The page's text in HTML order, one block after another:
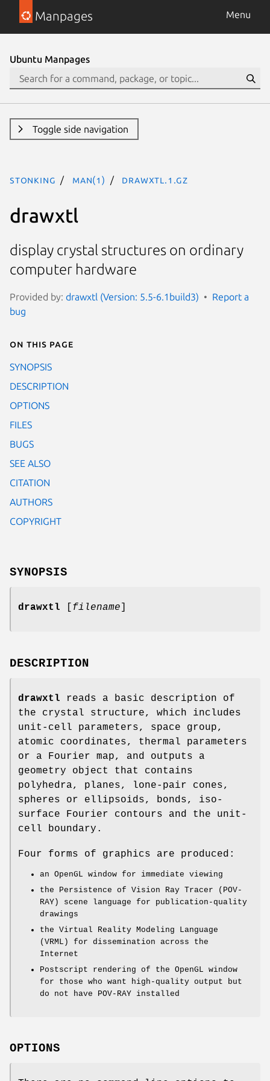
Manpages Menu
Ubuntu Manpages
Toggle side navigation
stonking man(1) drawxtl.1.gz
drawxtl
display crystal structures on ordinary
computer hardware
Provided by: drawxtl (Version: 5.5-6.1build3)
Report a
bug
On this page
SYNOPSIS
DESCRIPTION
OPTIONS
FILES
BUGS
SEE ALSO
CITATION
AUTHORS
COPYRIGHT
SYNOPSIS
drawxtl filename
DESCRIPTION
drawxtl reads a basic description of
the crystal structure, which includes
unit-cell parameters, space group,
atomic coordinates, thermal parameters
or a Fourier map, and outputs a
geometry object that contains
polyhedra, planes, lone-pair cones,
spheres or ellipsoids, bonds, iso-
surface Fourier contours and the unit-
cell boundary.
Four forms of graphics are produced:
an OpenGL window for immediate viewing
the Persistence of Vision Ray Tracer (POV-
RAY) scene language for publication-quality
drawings
the Virtual Reality Modeling Language
(VRML) for dissemination across the
Internet
Postscript rendering of the OpenGL window
for those who want high-quality output but
do not have POV-RAY installed
OPTIONS